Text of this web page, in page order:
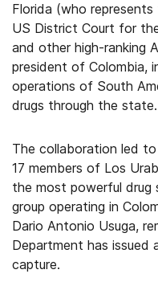
Florida (who
US District Court for
and other high-ranking
president of Colombia,
operations of South
drugs through the state.
The collaboration led
17 members of Los
the most powerful drug
group operating in
Dario Antonio Usuga,
Department has issued
capture.